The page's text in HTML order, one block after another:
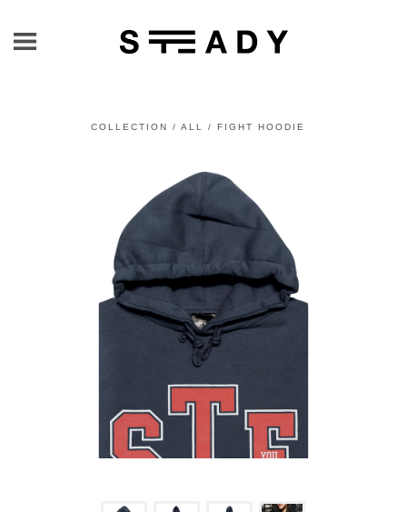
COLLECTION /ALL /FIGHT HOODIE